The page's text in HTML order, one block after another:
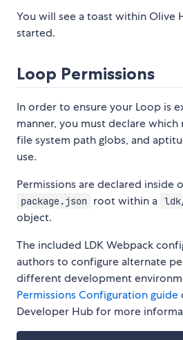
You will see a toast within Olive
started.
Loop Permissions
In order to ensure your Loop is
manner, you must declare which
file system path globs, and
use.
Permissions are declared inside
package.json root within a
object.
The included LDK Webpack
authors to configure alternate
different development
Permissions Configuration guide
Developer Hub for more